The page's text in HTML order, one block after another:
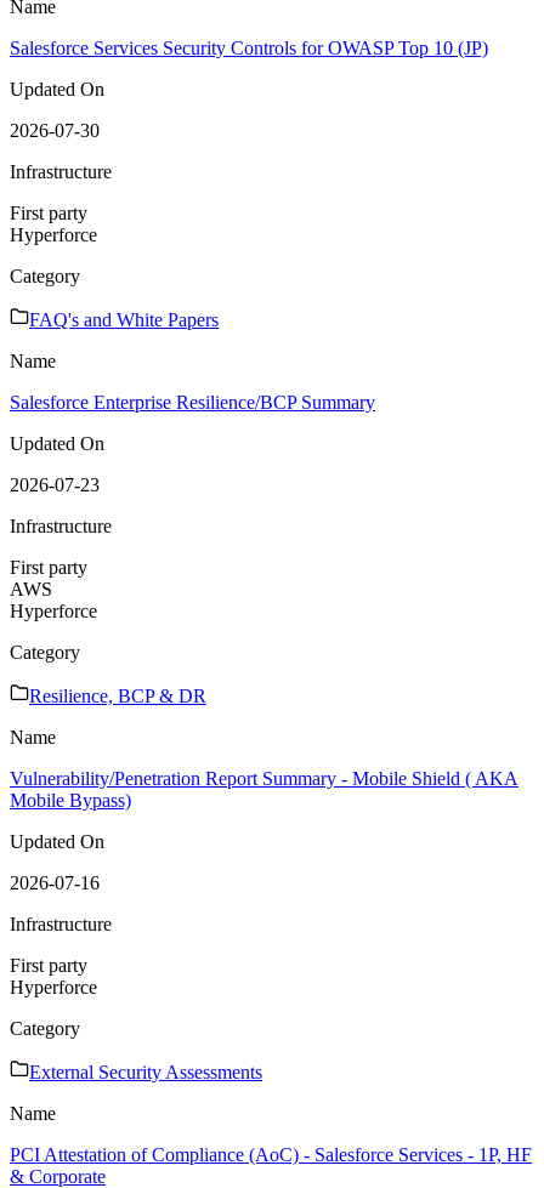
Name
Salesforce Services Security Controls for OWASP Top 10 (JP)
Updated On
2026-07-30
Infrastructure
First party
Hyperforce
Category
FAQ's and White Papers
Name
Salesforce Enterprise Resilience/BCP Summary
Updated On
2026-07-23
Infrastructure
First party
AWS
Hyperforce
Category
Resilience, BCP & DR
Name
Vulnerability/Penetration Report Summary - Mobile Shield ( AKA
Mobile Bypass)
Updated On
2026-07-16
Infrastructure
First party
Hyperforce
Category
External Security Assessments
Name
PCI Attestation of Compliance (AoC) - Salesforce Services - 1P, HF
& Corporate